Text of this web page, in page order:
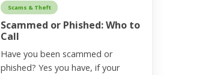
Scams & Theft
Scammed or Phished: Who to
Call
Have you been scammed or
phished? Yes you have, if your